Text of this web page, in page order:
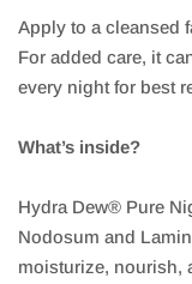
Apply to a cleansed
For added care, it
every night for best
What’s inside?
Hydra Dew® Pure
Nodosum and
moisturize, nourish,